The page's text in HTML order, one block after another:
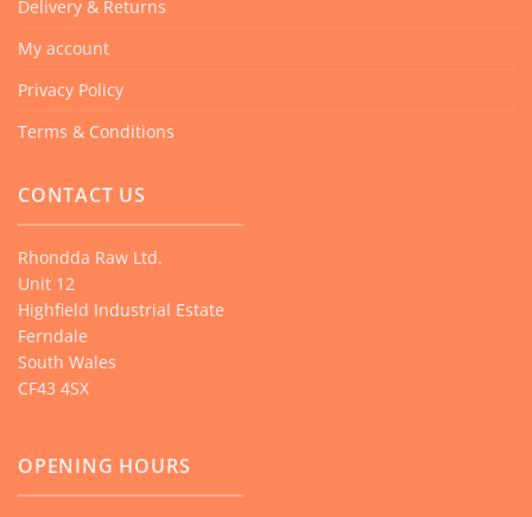
Delivery & Returns
My account
Privacy Policy
Terms & Conditions
CONTACT US
Rhondda Raw Ltd.
Unit 12
Highfield Industrial Estate
Ferndale
South Wales
CF43 4SX
OPENING HOURS